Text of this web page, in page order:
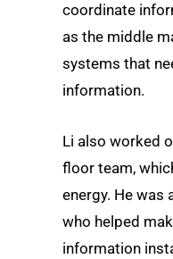
coordinate
as the middle
systems that
information.
Li also worked
floor team,
energy. He was
who helped
information